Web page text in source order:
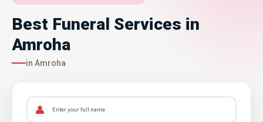
Best Funeral Services in
Amroha
in Amroha
👤